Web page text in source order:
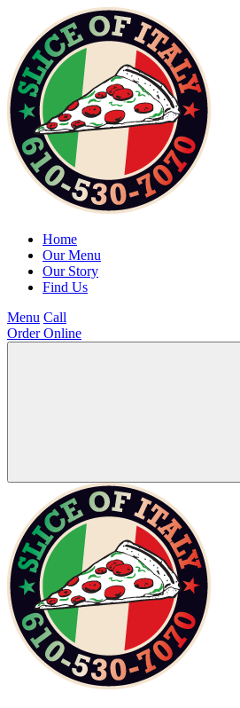
Home
Our Menu
Our Story
Find Us
Menu Call
Order Online